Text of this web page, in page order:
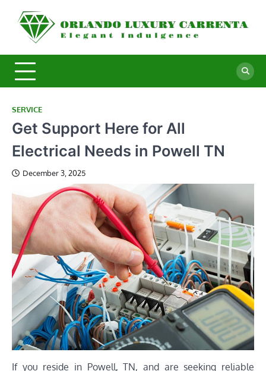
content
SERVICE
Get Support Here for All
Electrical Needs in Powell TN
December 3, 2025
If you reside in Powell, TN, and are seeking reliable